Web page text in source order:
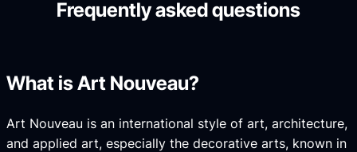
Frequently asked questions
What is Art Nouveau?
Art Nouveau is an international style of art, architecture,
and applied art, especially the decorative arts, known in